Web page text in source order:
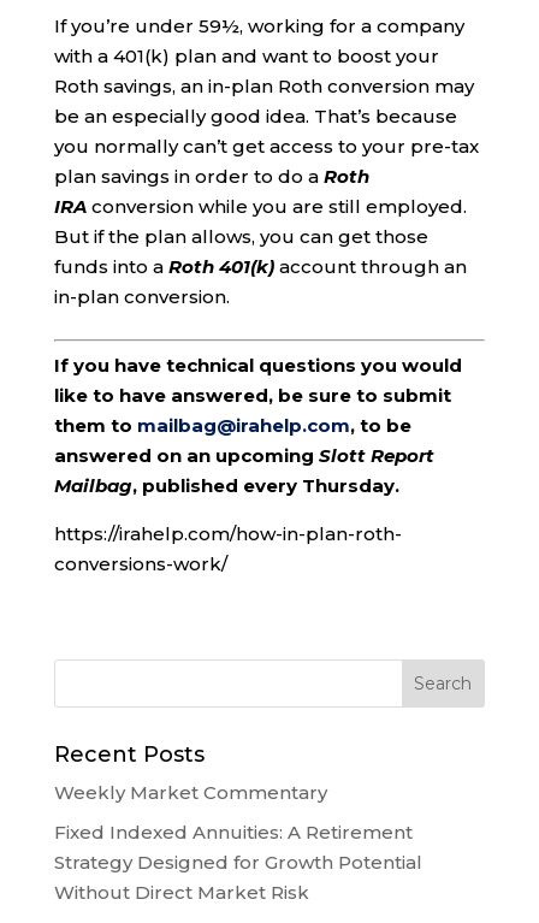
If you’re under 59½, working for a company
with a 401(k) plan and want to boost your
Roth savings, an in-plan Roth conversion may
be an especially good idea. That’s because
you normally can’t get access to your pre-tax
plan savings in order to do a Roth
IRA conversion while you are still employed.
But if the plan allows, you can get those
funds into a Roth 401(k)account through an
in-plan conversion.
If you have technical questions you would
like to have answered, be sure to submit
them to mailbag@irahelp.com, to be
answered on an upcoming Slott Report
Mailbag, published every Thursday.
https://irahelp.com/how-in-plan-roth-
conversions-work/
Recent Posts
Weekly Market Commentary
Fixed Indexed Annuities: A Retirement
Strategy Designed for Growth Potential
Without Direct Market Risk